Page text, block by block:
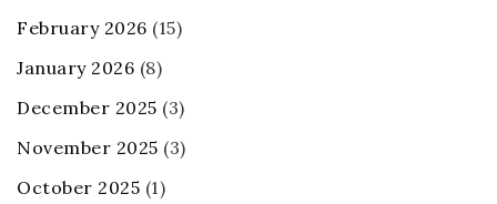
February 2026 (15)
January 2026 (8)
December 2025 (3)
November 2025 (3)
October 2025 (1)